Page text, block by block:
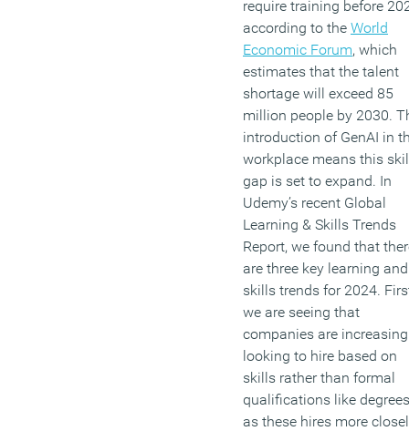
require training before
according to the World
Economic Forum, which
estimates that the talent
shortage will exceed 85
million people by 2030.
introduction of GenAI in
workplace means this
gap is set to expand. In
Udemy’s recent Global
Learning & Skills Trends
Report, we found that
are three key learning and
skills trends for 2024.
we are seeing that
companies are
looking to hire based on
skills rather than formal
qualifications like
as these hires more